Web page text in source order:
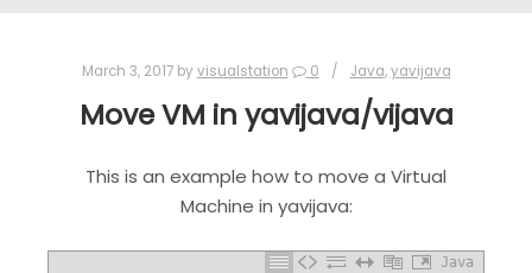
March 3, 2017by visualstation 0 Java,yavijava
Move VM in yavijava/vijava
This is an example how to move a Virtual
Machine in yavijava:
Java